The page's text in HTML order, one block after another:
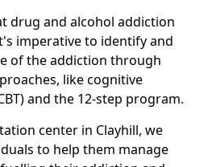
drug and alcohol addiction
imperative to identify and
of the addiction through
like cognitive
and the 12-step program.
center in Clayhill, we
to help them manage